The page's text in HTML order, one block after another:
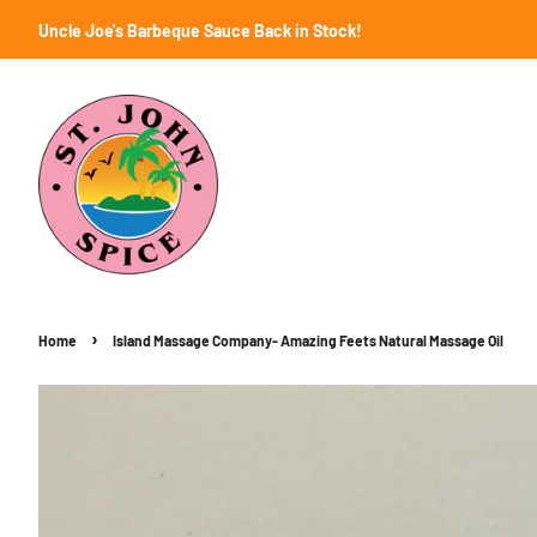
Uncle Joe's Barbeque Sauce Back in Stock!
Home › Island Massage Company- Amazing Feets Natural Massage Oil